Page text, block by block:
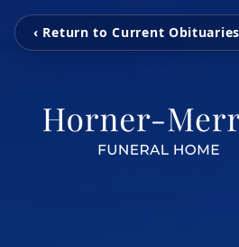
‹ Return to Current Obituaries